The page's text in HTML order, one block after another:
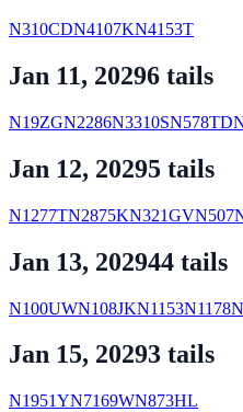
N310CDN4107KN4153T
Jan 11, 20296 tails
N19ZGN2286N3310SN578TD
Jan 12, 20295 tails
N1277TN2875KN321GV
Jan 13, 202944 tails
N100UWN108JKN1153N1178N
Jan 15, 20293 tails
N1951YN7169WN873HL